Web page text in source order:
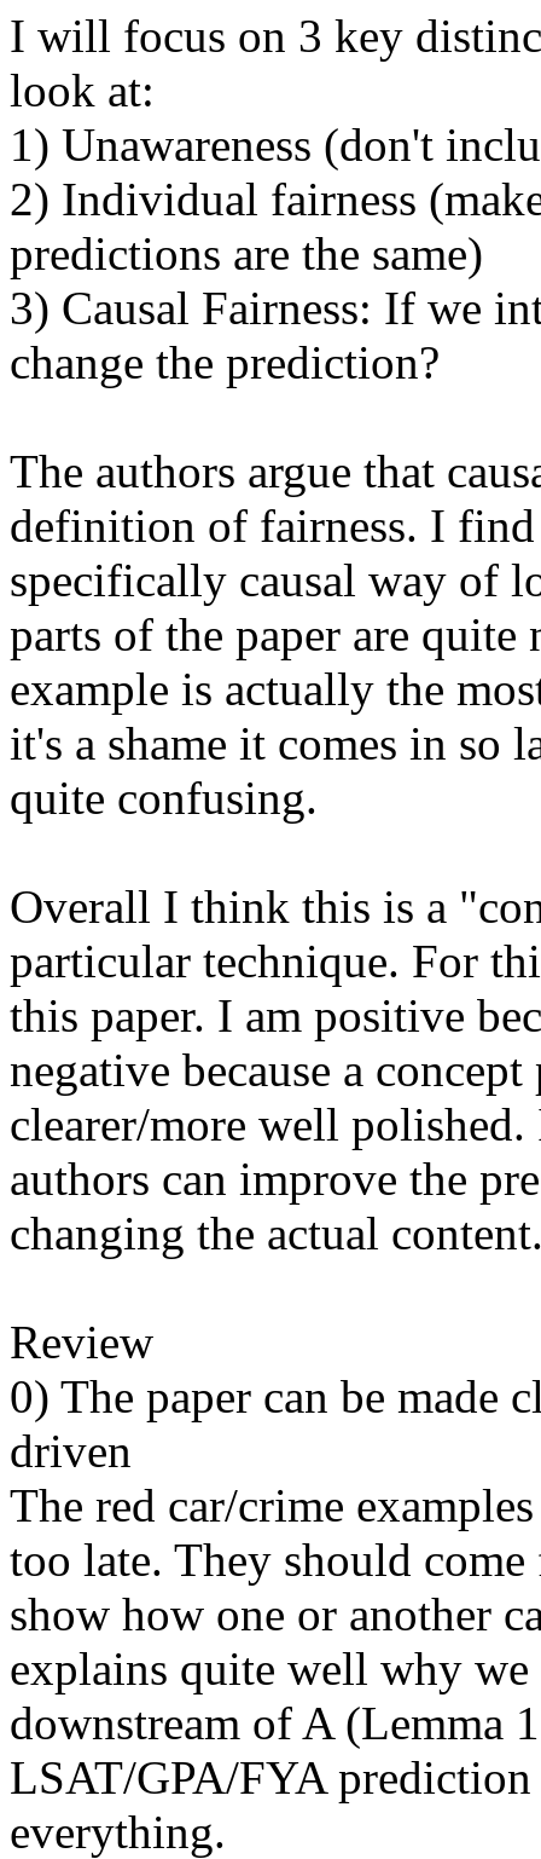
I will focus on 3 key
look at:
1) Unawareness (don't
2) Individual fairness
predictions are the same)
3) Causal Fairness: If we
change the prediction?
The authors argue that
definition of fairness. I
specifically causal way of
parts of the paper are
example is actually the
it's a shame it comes in so
quite confusing.
Overall I think this is a
particular technique. For
this paper. I am positive
negative because a
clearer/more well
authors can improve the
changing the actual
Review
0) The paper can be made
driven
The red car/crime
too late. They should
show how one or another
explains quite well why
downstream of A (Lemma
LSAT/GPA/FYA
everything.